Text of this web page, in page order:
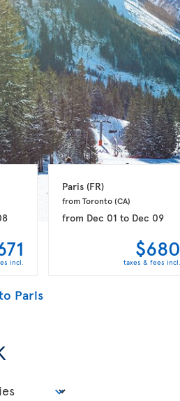
incl.
Paris (FR)
from Toronto (CA)
from Dec 01 to Dec 09
$680
taxes & fees incl.
Paris